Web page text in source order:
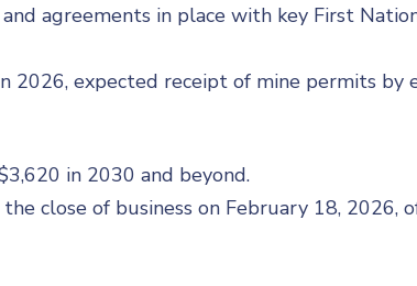
agreements in place with key First
2026, expected receipt of mine permits by
in 2030 and beyond.
close of business on February 18, 2026,